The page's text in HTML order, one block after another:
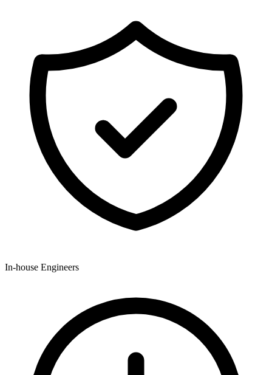
In-house Engineers